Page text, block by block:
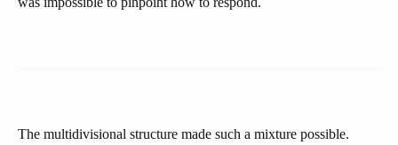
The multidivisional structure made such a mixture possible.